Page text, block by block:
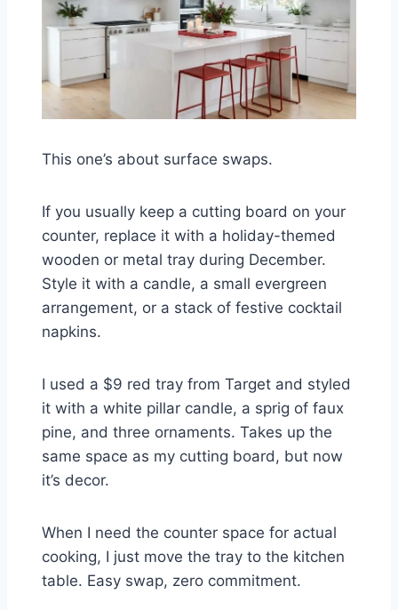
This one’s about surface swaps.
If you usually keep a cutting board on your
counter, replace it with a holiday-themed
wooden or metal tray during December.
Style it with a candle, a small evergreen
arrangement, or a stack of festive cocktail
napkins.
I used a $9 red tray from Target and styled
it with a white pillar candle, a sprig of faux
pine, and three ornaments. Takes up the
same space as my cutting board, but now
it’s decor.
When I need the counter space for actual
cooking, I just move the tray to the kitchen
table. Easy swap, zero commitment.